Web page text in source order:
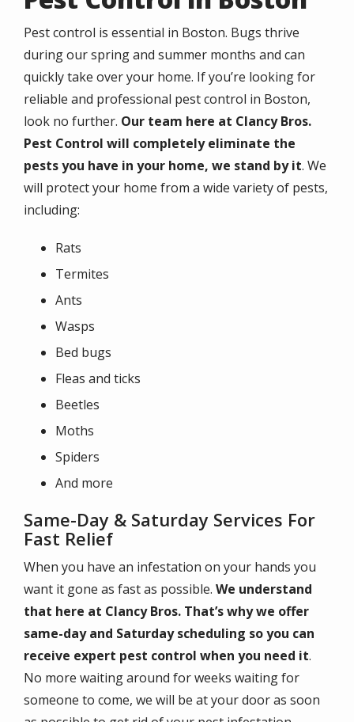
Pest control is essential in Boston. Bugs thrive
during our spring and summer months and can
quickly take over your home. If you’re looking for
reliable and professional pest control in Boston,
look no further. Our team here at Clancy Bros.
Pest Control will completely eliminate the
pests you have in your home, we stand by it. We
will protect your home from a wide variety of pests,
including:
Rats
Termites
Ants
Wasps
Bed bugs
Fleas and ticks
Beetles
Moths
Spiders
And more
Same-Day & Saturday Services For
Fast Relief
When you have an infestation on your hands you
want it gone as fast as possible. We understand
that here at Clancy Bros. That’s why we offer
same-day and Saturday scheduling so you can
receive expert pest control when you need it.
No more waiting around for weeks waiting for
someone to come, we will be at your door as soon